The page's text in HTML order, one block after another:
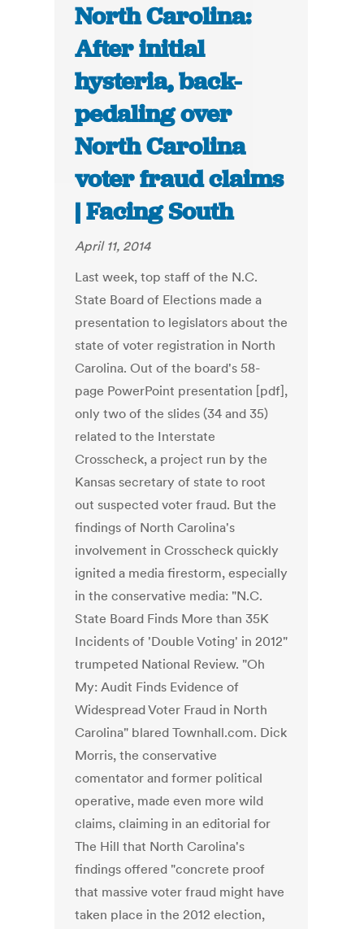
North Carolina:
After initial
hysteria, back-
pedaling over
North Carolina
voter fraud claims
| Facing South
April 11, 2014
Last week, top staff of the N.C.
State Board of Elections made a
presentation to legislators about the
state of voter registration in North
Carolina. Out of the board's 58-
page PowerPoint presentation [pdf],
only two of the slides (34 and 35)
related to the Interstate
Crosscheck, a project run by the
Kansas secretary of state to root
out suspected voter fraud. But the
findings of North Carolina's
involvement in Crosscheck quickly
ignited a media firestorm, especially
in the conservative media: "N.C.
State Board Finds More than 35K
Incidents of 'Double Voting' in 2012"
trumpeted National Review. "Oh
My: Audit Finds Evidence of
Widespread Voter Fraud in North
Carolina" blared Townhall.com. Dick
Morris, the conservative
comentator and former political
operative, made even more wild
claims, claiming in an editorial for
The Hill that North Carolina's
findings offered "concrete proof
that massive voter fraud might have
taken place in the 2012 election,